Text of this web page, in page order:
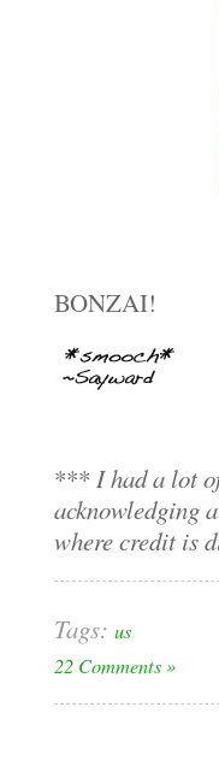
BONZAI!
*** I had a lot
acknowledging
where credit is
Tags: us
22 Comments »